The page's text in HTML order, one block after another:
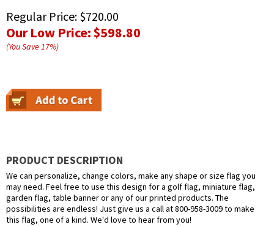
Regular Price: $720.00
Our Low Price:$598.80
(You Save17%)
PRODUCT DESCRIPTION
We can personalize, change colors, make any shape or size flag you
may need. Feel free to use this design for a golf flag, miniature flag,
garden flag, table banner or any of our printed products. The
possibilities are endless! Just give us a call at 800-958-3009 to make
this flag, one of a kind. We'd love to hear from you!